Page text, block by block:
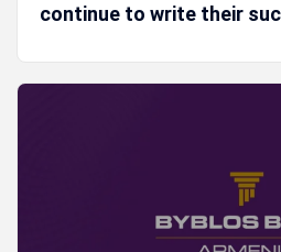
continue to write their